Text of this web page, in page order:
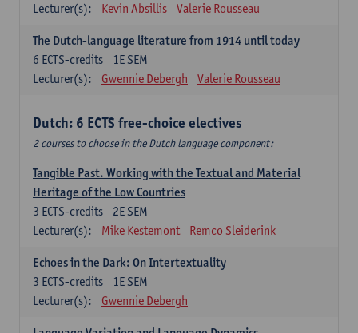
Lecturer(s):
Kevin Absillis Valerie Rousseau
The Dutch-language literature from 1914 until today
1E SEM
6 ECTS-credits
Lecturer(s):
Gwennie Debergh Valerie Rousseau
Dutch: 6 ECTS free-choice electives
2 courses to choose in the Dutch language component:
Tangible Past. Working with the Textual and Material
Heritage of the Low Countries
2E SEM
3 ECTS-credits
Lecturer(s):
Mike Kestemont Remco Sleiderink
Echoes in the Dark: On Intertextuality
1E SEM
3 ECTS-credits
Lecturer(s):
Gwennie Debergh